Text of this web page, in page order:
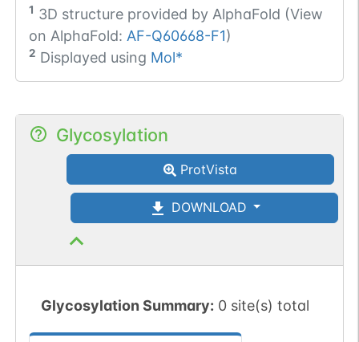
1 3D structure provided by AlphaFold (View
on AlphaFold: AF-Q60668-F1)
2 Displayed using Mol*
Glycosylation
ProtVista
DOWNLOAD
Glycosylation Summary: 0 site(s) total